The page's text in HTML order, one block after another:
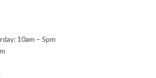
10am – 5pm